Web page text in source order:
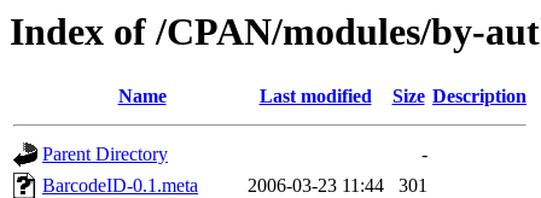
Index of /CPAN/modules/by-
Name Last modified Size Description
Parent Directory
-
BarcodeID-0.1.meta
2006-03-23 11:44
301